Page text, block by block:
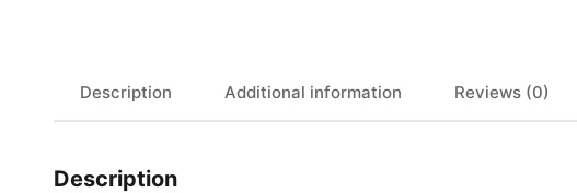
Description Additional information Reviews (0)
Description